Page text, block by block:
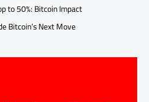
to 50%: Bitcoin Impact
Bitcoin’s Next Move